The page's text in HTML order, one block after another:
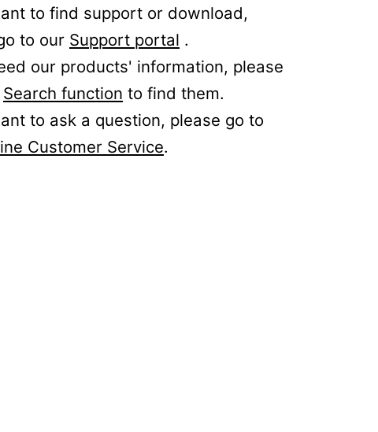
to find support or download,
to our Support portal .
our products' information, please
Search function to find them.
to ask a question, please go to
Customer Service.